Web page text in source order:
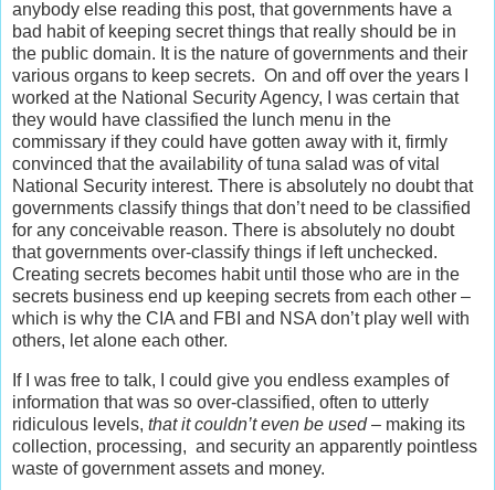
anybody else reading this post, that governments have a
bad habit of keeping secret things that really should be in
the public domain. It is the nature of governments and their
various organs to keep secrets. On and off over the years I
worked at the National Security Agency, I was certain that
they would have classified the lunch menu in the
commissary if they could have gotten away with it, firmly
convinced that the availability of tuna salad was of vital
National Security interest. There is absolutely no doubt that
governments classify things that don’t need to be classified
for any conceivable reason. There is absolutely no doubt
that governments over-classify things if left unchecked.
Creating secrets becomes habit until those who are in the
secrets business end up keeping secrets from each other –
which is why the CIA and FBI and NSA don’t play well with
others, let alone each other.
If I was free to talk, I could give you endless examples of
information that was so over-classified, often to utterly
ridiculous levels, that it couldn’t even be used– making its
collection, processing, and security an apparently pointless
waste of government assets and money.